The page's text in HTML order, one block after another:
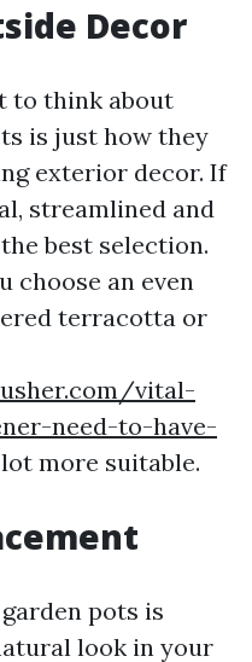
Decor
to think about
is just how they
exterior decor. If
streamlined and
best selection.
choose an even
terracotta or
vital-
need-to-have-
more suitable.
pots is
look in your